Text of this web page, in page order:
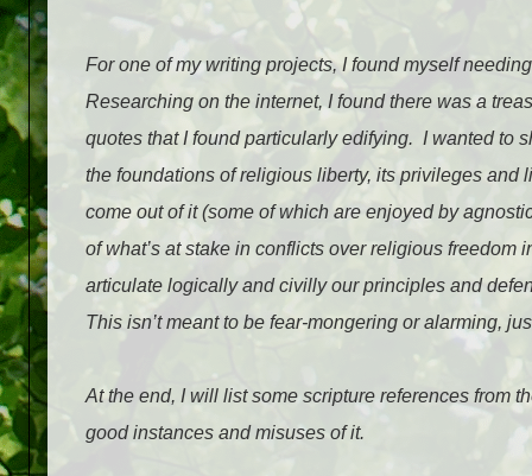
For one of my writing projects, I found myself
Researching on the internet, I found there was a
quotes that I found particularly edifying. I wanted to
the foundations of religious liberty, its privileges
come out of it (some of which are enjoyed by
of what’s at stake in conflicts over religious
articulate logically and civilly our principles and
This isn’t meant to be fear-mongering or alarming,
At the end, I will list some scripture references from
good instances and misuses of it.